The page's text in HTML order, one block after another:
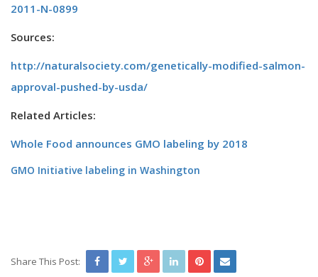
2011-N-0899
Sources:
http://naturalsociety.com/genetically-modified-salmon-
approval-pushed-by-usda/
Related Articles:
Whole Food announces GMO labeling by 2018
GMO Initiative labeling in Washington
Share This Post: